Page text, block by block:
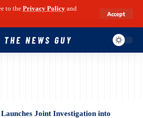
to the Privacy Policy and
Accept
Joint Investigation into